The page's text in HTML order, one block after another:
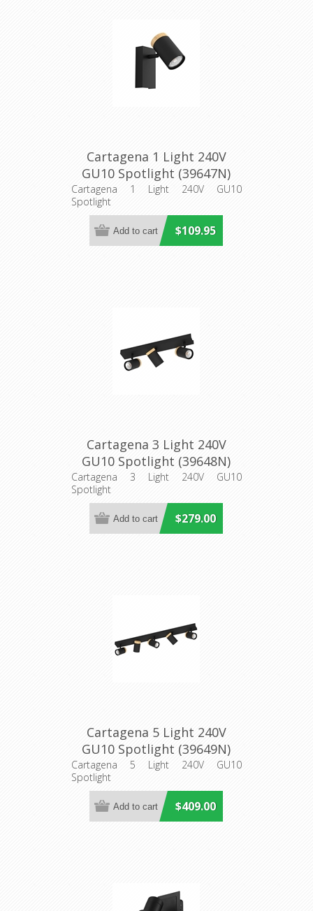
Cartagena 1 Light 240V
GU10 Spotlight (39647N)
Eglo Lighting
Cartagena 1 Light 240V GU10
Spotlight
$109.95
Cartagena 3 Light 240V
GU10 Spotlight (39648N)
Eglo Lighting
Cartagena 3 Light 240V GU10
Spotlight
$279.00
Cartagena 5 Light 240V
GU10 Spotlight (39649N)
Eglo Lighting
Cartagena 5 Light 240V GU10
Spotlight
$409.00